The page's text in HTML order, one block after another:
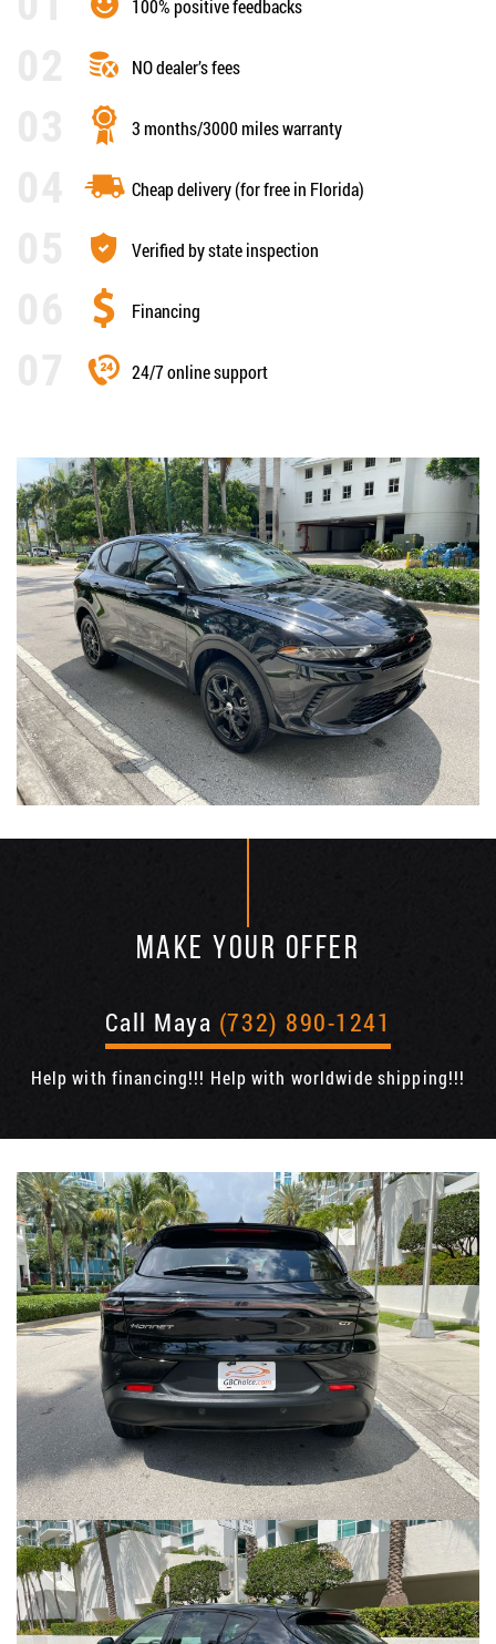
100% positive feedbacks
NO dealer’s fees
3 months/3000 miles warranty
Cheap delivery (for free in Florida)
Verified by state inspection
Financing
24/7 online support
MAKE YOUR OFFER
Call Maya (732) 890-1241
Help with financing!!! Help with worldwide shipping!!!